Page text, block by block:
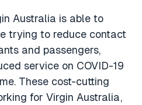
Australia is able to
trying to reduce contact
and passengers,
service on COVID-19
These cost-cutting
for Virgin Australia,